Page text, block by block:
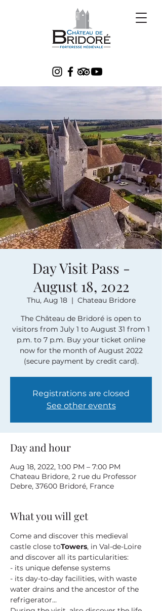
Day Visit Pass -
August 18, 2022
Thu, Aug 18
  |
Chateau Bridore
The Château de Bridoré is open to
visitors from July 1 to August 31 from 1
p.m. to 7 p.m. Buy your ticket online
now for the month of August 2022
(secure payment by credit card).
Registrations are closed
See other events
Day and hour
Aug 18, 2022, 1:00 PM – 7:00 PM
Chateau Bridore, 2 rue du Professor
Debre, 37600 Bridoré, France
What you will get
Come and discover this medieval
castle close toTowers, in Val-de-Loire
and discover all its particularities:
- its unique defense systems
- its day-to-day facilities, with waste
water drains and the ancestor of the
refrigerator...